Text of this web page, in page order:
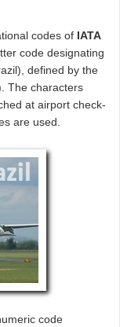
codes of IATA
code designating
defined by the
The characters
at airport check-
are used.
code